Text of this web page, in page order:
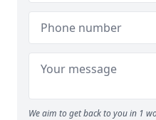
We aim to get back to you in 1